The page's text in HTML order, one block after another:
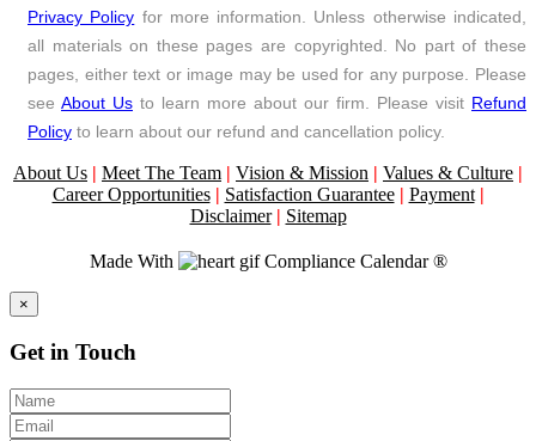
Privacy Policy for more information. Unless otherwise indicated,
all materials on these pages are copyrighted. No part of these
pages, either text or image may be used for any purpose. Please
see About Us to learn more about our firm. Please visit Refund
Policy to learn about our refund and cancellation policy.
About Us | Meet The Team | Vision & Mission | Values & Culture |
Career Opportunities | Satisfaction Guarantee | Payment |
Disclaimer | Sitemap
Made With Compliance Calendar ®
×
Get in Touch